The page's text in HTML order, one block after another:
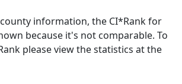
information, the CI*Rank for
because it's not comparable. To
please view the statistics at the